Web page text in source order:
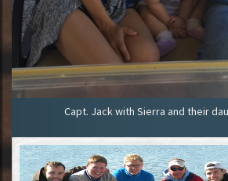
Capt. Jack with Sierra and their